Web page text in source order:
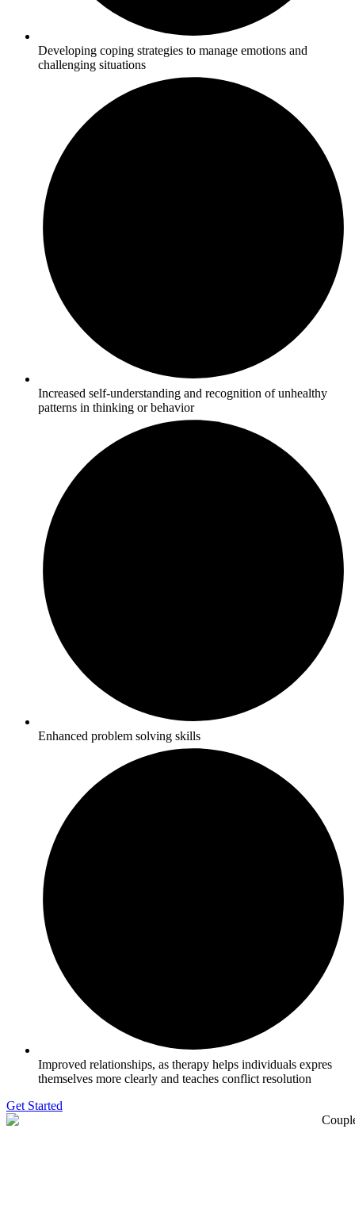
Developing coping strategies to manage emotions and
challenging situations
Increased self-understanding and recognition of unhealthy
patterns in thinking or behavior
Enhanced problem solving skills
Improved relationships, as therapy helps individuals expres
themselves more clearly and teaches conflict resolution
Get Started